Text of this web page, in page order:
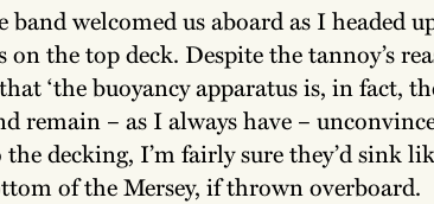
band welcomed us aboard as I headed
on the top deck. Despite the tannoy’s
‘the buoyancy apparatus is, in fact,
remain – as I always have –
decking, I’m fairly sure they’d sink
of the Mersey, if thrown overboard.